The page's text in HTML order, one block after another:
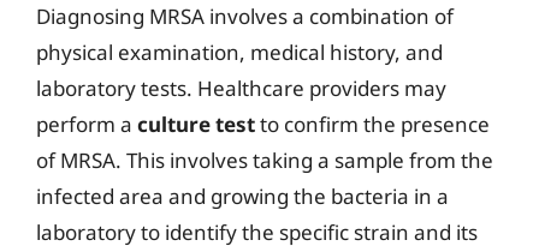
Diagnosing MRSA involves a combination of
physical examination, medical history, and
laboratory tests. Healthcare providers may
perform a culture testto confirm the presence
of MRSA. This involves taking a sample from the
infected area and growing the bacteria in a
laboratory to identify the specific strain and its